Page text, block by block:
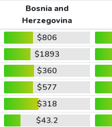
Bosnia and
Herzegovina
$806
$1893
$360
$577
$318
$43.2